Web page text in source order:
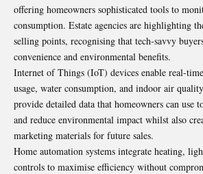
offering homeowners sophisticated tools to
consumption. Estate agencies are highlighting
selling points, recognising that tech-savvy
convenience and environmental benefits.
Internet of Things (IoT) devices enable real-
usage, water consumption, and indoor air
provide detailed data that homeowners can use
and reduce environmental impact whilst also
marketing materials for future sales.
Home automation systems integrate heating,
controls to maximise efficiency without